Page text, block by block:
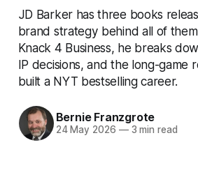
JD Barker has three books
brand strategy behind all of
Knack 4 Business, he breaks
IP decisions, and the long-game
built a NYT bestselling career.
Bernie Franzgrote
24 May 2026 —3 min read